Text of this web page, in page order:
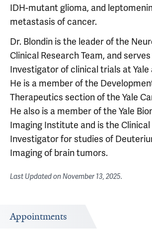
IDH-mutant glioma, and
metastasis of cancer.
Dr. Blondin is the leader of the
Clinical Research Team, and
Investigator of clinical trials at Yale
He is a member of the
Therapeutics section of the Yale
He also is a member of the Yale
Imaging Institute and is the Clinical
Investigator for studies of
Imaging of brain tumors.
Last Updated onNovember 13, 2025.
Appointments